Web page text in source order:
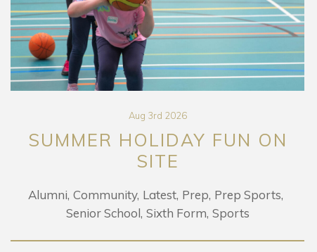
Aug 3rd 2026
SUMMER HOLIDAY FUN ON
SITE
Alumni Community Latest Prep Prep Sports
Senior School Sixth Form Sports